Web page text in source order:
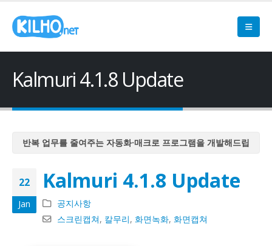
Kalmuri 4.1.8 Update
반복 업무를 줄여주는 자동화·매크로 프로그램을 개발해드립
반복 업무를 줄여주는 자동화·매크로 프로그램을 개발해드립
니다
반복 업무를 줄여주는 자동화·매크로 프로그램을 개발해드립
니다
22
Jan
Kalmuri 4.1.8 Update
공지사항
스크린캡쳐, 칼무리,화면녹화,화면캡쳐